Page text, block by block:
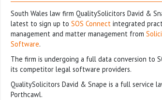
South Wales law firm QualitySolicitors David &
latest to sign up to SOS Connect integrated
management and matter management from
Software.
The firm is undergoing a full data conversion to
its competitor legal software providers.
QualitySolicitors David & Snape is a full service
Porthcawl.